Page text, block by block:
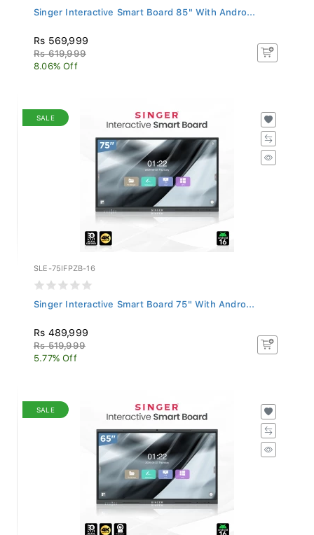
Singer Interactive Smart Board 85" With Andro...
Rs 569,999
Rs 619,999
8.06% Off
SALE
SLE-75IFPZB-16
Singer Interactive Smart Board 75" With Andro...
Rs 489,999
Rs 519,999
5.77% Off
SALE